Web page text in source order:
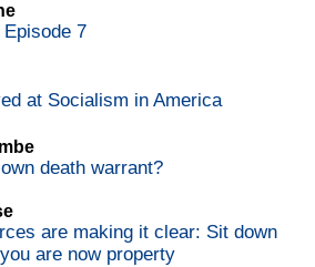
7
at Socialism in America
death warrant?
are making it clear: Sit down
are now property